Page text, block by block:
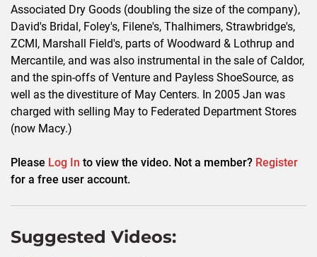
Associated Dry Goods (doubling the size of the company),
David's Bridal, Foley's, Filene's, Thalhimers, Strawbridge's,
ZCMI, Marshall Field's, parts of Woodward & Lothrup and
Mercantile, and was also instrumental in the sale of Caldor,
and the spin-offs of Venture and Payless ShoeSource, as
well as the divestiture of May Centers. In 2005 Jan was
charged with selling May to Federated Department Stores
(now Macy.)
Please Log In to view the video. Not a member? Register
for a free user account.
Suggested Videos: